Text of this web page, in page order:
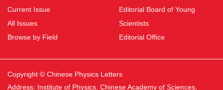
Current Issue
All Issues
Browse by Field
Editorial Board of Young
Scientists
Editorial Office
Copyright © Chinese Physics Letters
Address: Institute of Physics, Chinese Academy of Sciences,